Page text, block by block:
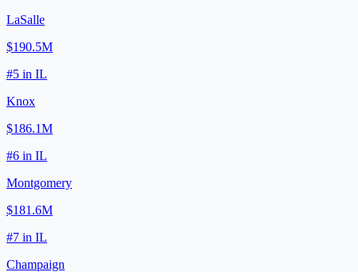
LaSalle
$190.5M
#5 in IL
Knox
$186.1M
#6 in IL
Montgomery
$181.6M
#7 in IL
Champaign